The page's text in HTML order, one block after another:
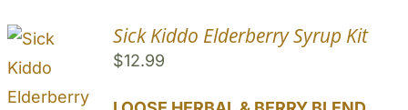
Sick Kiddo Elderberry Syrup Kit
$12.99